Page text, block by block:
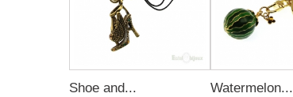
Shoe and... Watermelon...